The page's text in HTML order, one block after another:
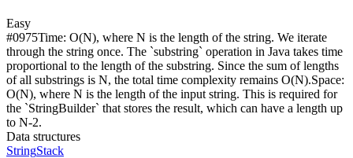
Easy
#0975Time: O(N), where N is the length of the string. We iterate
through the string once. The `substring` operation in Java takes time
proportional to the length of the substring. Since the sum of lengths
of all substrings is N, the total time complexity remains O(N).Space:
O(N), where N is the length of the input string. This is required for
the `StringBuilder` that stores the result, which can have a length up
to N-2.
Data structures
StringStack